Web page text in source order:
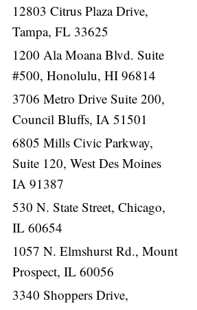
12803 Citrus Plaza Drive,
Tampa, FL 33625
1200 Ala Moana Blvd. Suite
#500, Honolulu, HI 96814
3706 Metro Drive Suite 200,
Council Bluffs, IA 51501
6805 Mills Civic Parkway,
Suite 120, West Des Moines
IA 91387
530 N. State Street, Chicago,
IL 60654
1057 N. Elmshurst Rd., Mount
Prospect, IL 60056
3340 Shoppers Drive,